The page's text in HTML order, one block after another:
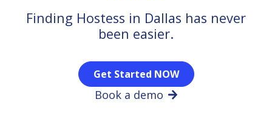
Finding Hostess in Dallas has never
been easier.
Get Started NOW
Book a demo